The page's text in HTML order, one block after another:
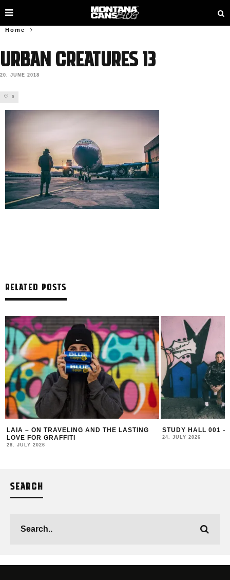
Home
URBAN CREATURES 13
20. JUNE 2018
0
RELATED POSTS
LAIA – ON TRAVELING AND THE LASTING
LOVE FOR GRAFFITI
28. JULY 2026
STUDY HALL 001 –
24. JULY 2026
SEARCH